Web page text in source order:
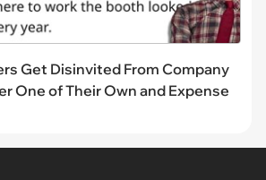
Get Disinvited From Company
One of Their Own and Expense